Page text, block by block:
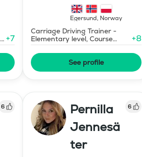
+7
Mermaid Bu
Egersund, Norway
Carriage Driving Trainer -
Elementary level, Course
Designer Show Jumping
International - Level 1
+8
See profile
6
Pernilla
Jennesä
ter
6